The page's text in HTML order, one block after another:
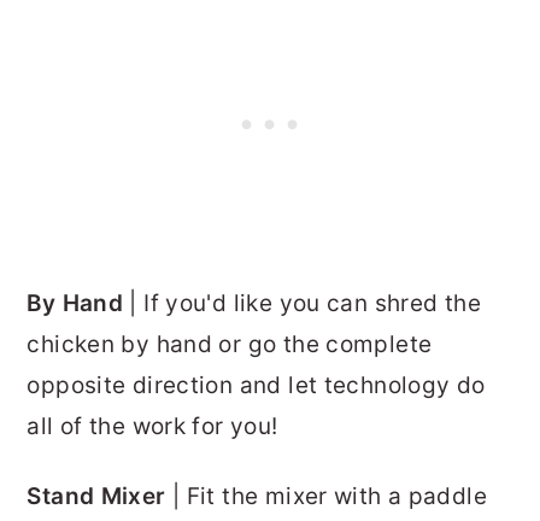
By Hand | If you'd like you can shred the
chicken by hand or go the complete
opposite direction and let technology do
all of the work for you!
Stand Mixer | Fit the mixer with a paddle